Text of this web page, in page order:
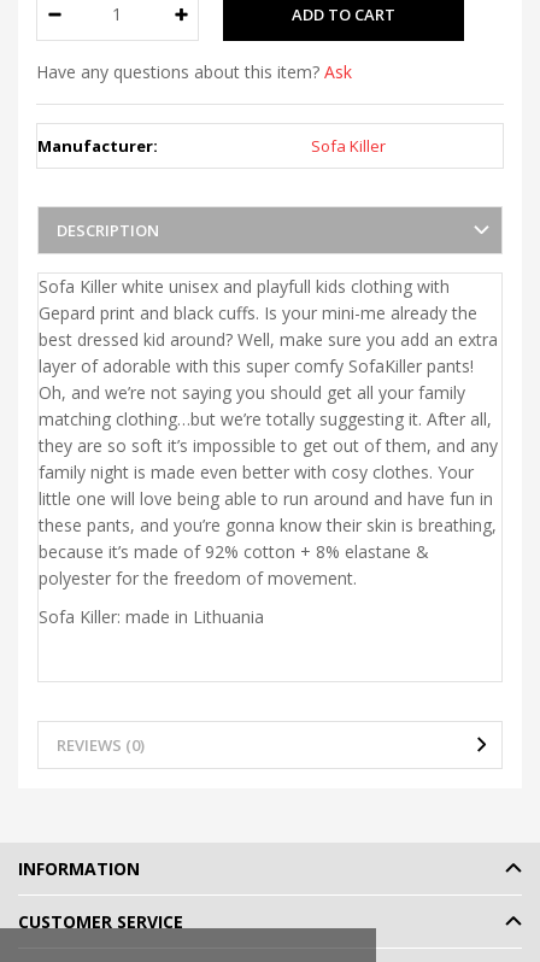
Have any questions about this item? Ask
Manufacturer: Sofa Killer
DESCRIPTION
Sofa Killer white unisex and playfull kids clothing with
Gepard print and black cuffs. Is your mini-me already the
best dressed kid around? Well, make sure you add an extra
layer of adorable with this super comfy SofaKiller pants!
Oh, and we’re not saying you should get all your family
matching clothing…but we’re totally suggesting it. After all,
they are so soft it’s impossible to get out of them, and any
family night is made even better with cosy clothes. Your
little one will love being able to run around and have fun in
these pants, and you’re gonna know their skin is breathing,
because it’s made of 92% cotton + 8% elastane &
polyester for the freedom of movement.
Sofa Killer: made in Lithuania
REVIEWS (0)
INFORMATION
CUSTOMER SERVICE